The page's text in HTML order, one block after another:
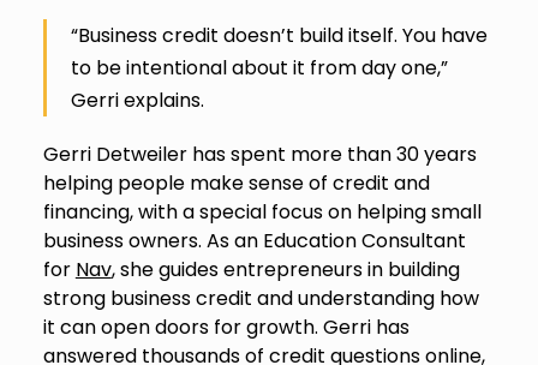
“Business credit doesn’t build itself. You have
to be intentional about it from day one,”
Gerri explains.
Gerri Detweiler has spent more than 30 years
helping people make sense of credit and
financing, with a special focus on helping small
business owners. As an Education Consultant
for Nav, she guides entrepreneurs in building
strong business credit and understanding how
it can open doors for growth. Gerri has
answered thousands of credit questions online,